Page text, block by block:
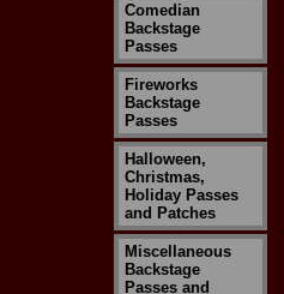
Comedian
Backstage
Passes
Fireworks
Backstage
Passes
Halloween,
Christmas,
Holiday Passes
and Patches
Miscellaneous
Backstage
Passes and